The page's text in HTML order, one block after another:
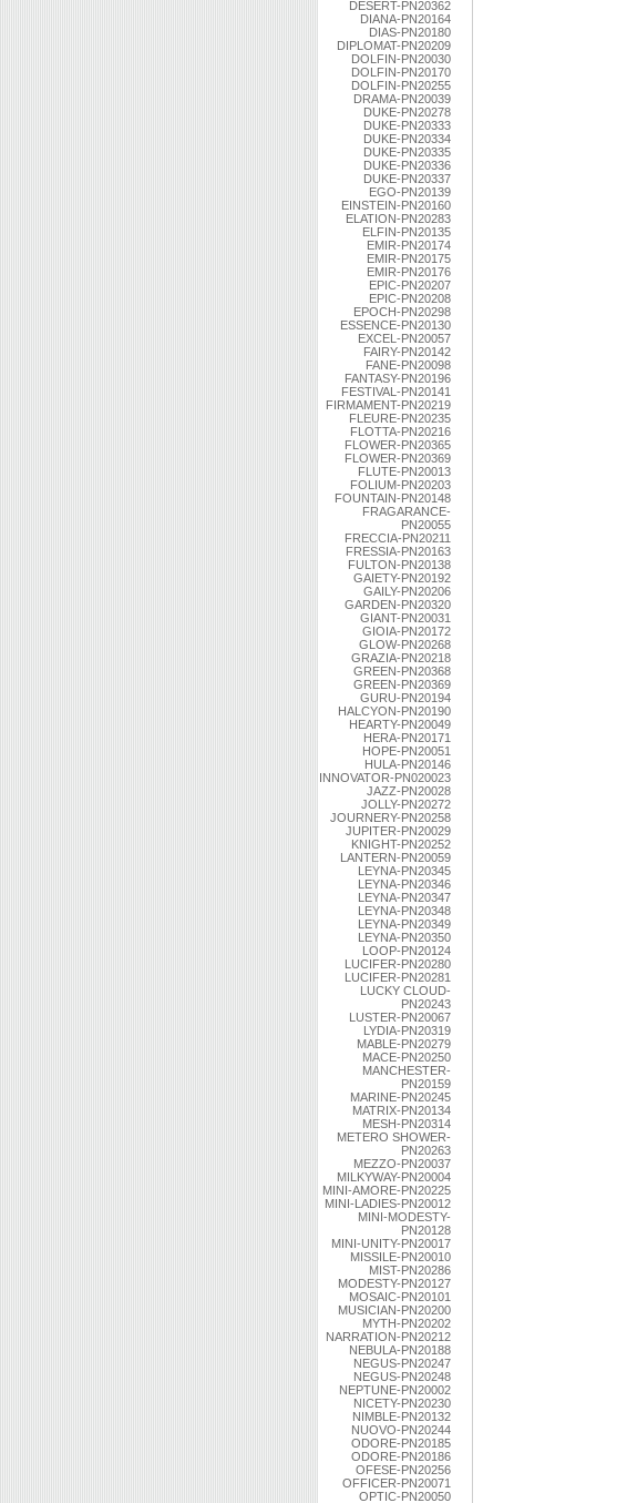
DESERT-PN20362
DIANA-PN20164
DIAS-PN20180
DIPLOMAT-PN20209
DOLFIN-PN20030
DOLFIN-PN20170
DOLFIN-PN20255
DRAMA-PN20039
DUKE-PN20278
DUKE-PN20333
DUKE-PN20334
DUKE-PN20335
DUKE-PN20336
DUKE-PN20337
EGO-PN20139
EINSTEIN-PN20160
ELATION-PN20283
ELFIN-PN20135
EMIR-PN20174
EMIR-PN20175
EMIR-PN20176
EPIC-PN20207
EPIC-PN20208
EPOCH-PN20298
ESSENCE-PN20130
EXCEL-PN20057
FAIRY-PN20142
FANE-PN20098
FANTASY-PN20196
FESTIVAL-PN20141
FIRMAMENT-PN20219
FLEURE-PN20235
FLOTTA-PN20216
FLOWER-PN20365
FLOWER-PN20369
FLUTE-PN20013
FOLIUM-PN20203
FOUNTAIN-PN20148
FRAGARANCE-
PN20055
FRECCIA-PN20211
FRESSIA-PN20163
FULTON-PN20138
GAIETY-PN20192
GAILY-PN20206
GARDEN-PN20320
GIANT-PN20031
GIOIA-PN20172
GLOW-PN20268
GRAZIA-PN20218
GREEN-PN20368
GREEN-PN20369
GURU-PN20194
HALCYON-PN20190
HEARTY-PN20049
HERA-PN20171
HOPE-PN20051
HULA-PN20146
INNOVATOR-PN020023
JAZZ-PN20028
JOLLY-PN20272
JOURNERY-PN20258
JUPITER-PN20029
KNIGHT-PN20252
LANTERN-PN20059
LEYNA-PN20345
LEYNA-PN20346
LEYNA-PN20347
LEYNA-PN20348
LEYNA-PN20349
LEYNA-PN20350
LOOP-PN20124
LUCIFER-PN20280
LUCIFER-PN20281
LUCKY CLOUD-
PN20243
LUSTER-PN20067
LYDIA-PN20319
MABLE-PN20279
MACE-PN20250
MANCHESTER-
PN20159
MARINE-PN20245
MATRIX-PN20134
MESH-PN20314
METERO SHOWER-
PN20263
MEZZO-PN20037
MILKYWAY-PN20004
MINI-AMORE-PN20225
MINI-LADIES-PN20012
MINI-MODESTY-
PN20128
MINI-UNITY-PN20017
MISSILE-PN20010
MIST-PN20286
MODESTY-PN20127
MOSAIC-PN20101
MUSICIAN-PN20200
MYTH-PN20202
NARRATION-PN20212
NEBULA-PN20188
NEGUS-PN20247
NEGUS-PN20248
NEPTUNE-PN20002
NICETY-PN20230
NIMBLE-PN20132
NUOVO-PN20244
ODORE-PN20185
ODORE-PN20186
OFESE-PN20256
OFFICER-PN20071
OPTIC-PN20050